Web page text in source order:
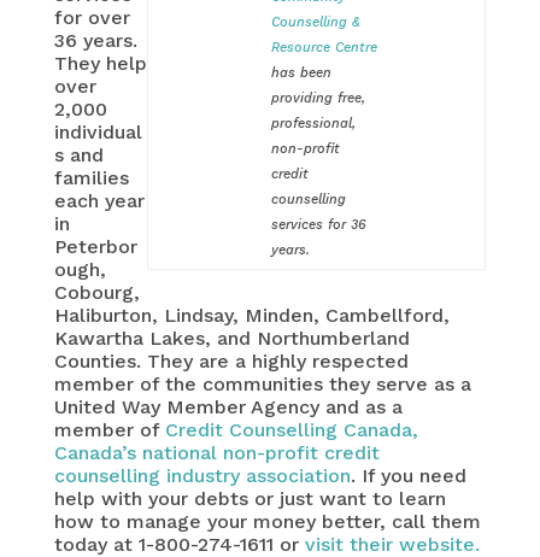
Counselling &
Resource Centre
has been
providing free,
professional,
non-profit
credit
counselling
services for 36
years.
for over
36 years.
They help
over
2,000
individual
s and
families
each year
in
Peterbor
ough,
Cobourg,
Haliburton, Lindsay, Minden, Cambellford,
Kawartha Lakes, and Northumberland
Counties. They are a highly respected
member of the communities they serve as a
United Way Member Agency and as a
member of Credit Counselling Canada,
Canada’s national non-profit credit
counselling industry association. If you need
help with your debts or just want to learn
how to manage your money better, call them
today at 1-800-274-1611 or visit their website.